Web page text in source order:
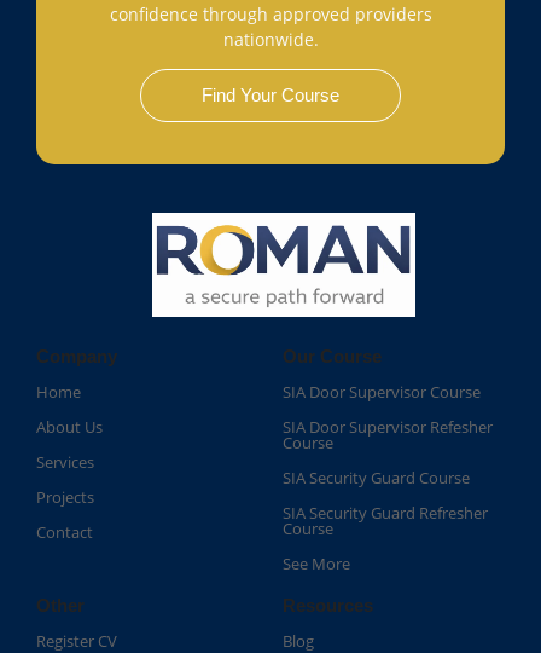
confidence through approved providers
nationwide.
Find Your Course
Company
Home
About Us
Services
Projects
Contact
Our Course
SIA Door Supervisor Course
SIA Door Supervisor Refesher
Course​
SIA Security Guard Course​
SIA Security Guard Refresher
Course​
See More
Other
Register CV
Resources
Blog